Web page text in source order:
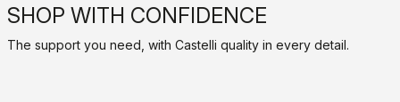
SHOP WITH CONFIDENCE
The support you need, with Castelli quality in every detail.